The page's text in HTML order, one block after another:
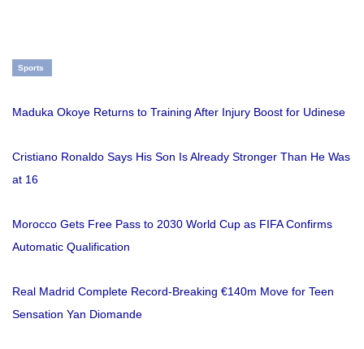
Sports
Maduka Okoye Returns to Training After Injury Boost for Udinese
Cristiano Ronaldo Says His Son Is Already Stronger Than He Was
at 16
Morocco Gets Free Pass to 2030 World Cup as FIFA Confirms
Automatic Qualification
Real Madrid Complete Record-Breaking €140m Move for Teen
Sensation Yan Diomande